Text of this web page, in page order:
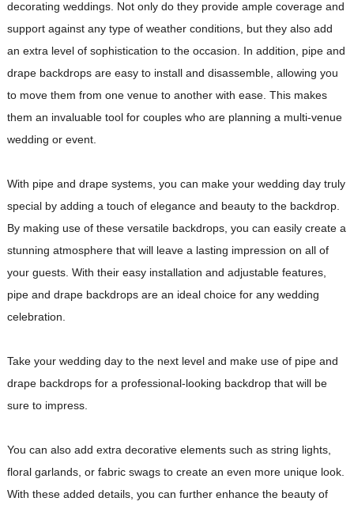
decorating weddings. Not only do they provide ample coverage and
support against any type of weather conditions, but they also add
an extra level of sophistication to the occasion. In addition, pipe and
drape backdrops are easy to install and disassemble, allowing you
to move them from one venue to another with ease. This makes
them an invaluable tool for couples who are planning a multi-venue
wedding or event.
With pipe and drape systems, you can make your wedding day truly
special by adding a touch of elegance and beauty to the backdrop.
By making use of these versatile backdrops, you can easily create a
stunning atmosphere that will leave a lasting impression on all of
your guests. With their easy installation and adjustable features,
pipe and drape backdrops are an ideal choice for any wedding
celebration.
Take your wedding day to the next level and make use of pipe and
drape backdrops for a professional-looking backdrop that will be
sure to impress.
You can also add extra decorative elements such as string lights,
floral garlands, or fabric swags to create an even more unique look.
With these added details, you can further enhance the beauty of